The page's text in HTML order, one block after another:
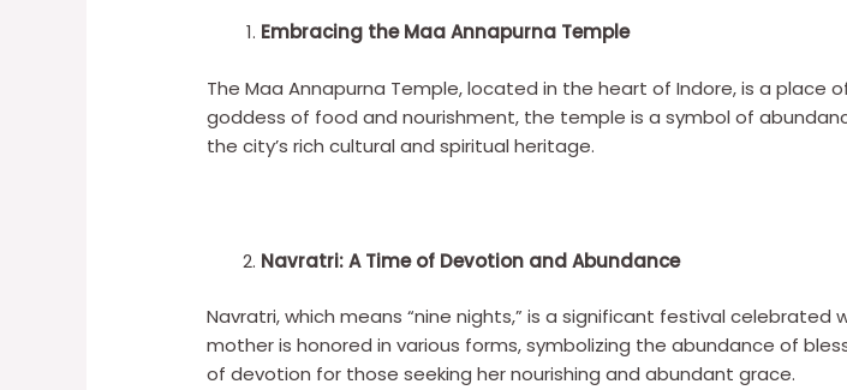
Embracing the Maa Annapurna Temple
The Maa Annapurna Temple, located in the heart of Indore, is a
goddess of food and nourishment, the temple is a symbol of
the city’s rich cultural and spiritual heritage.
Navratri: A Time of Devotion and Abundance
Navratri, which means “nine nights,” is a significant festival
mother is honored in various forms, symbolizing the abundance of
of devotion for those seeking her nourishing and abundant grace.